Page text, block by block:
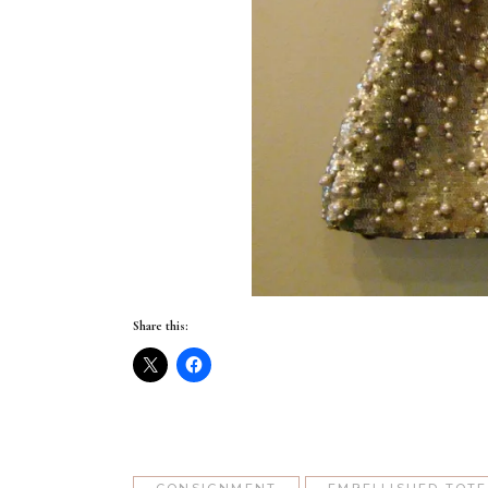
Share this: